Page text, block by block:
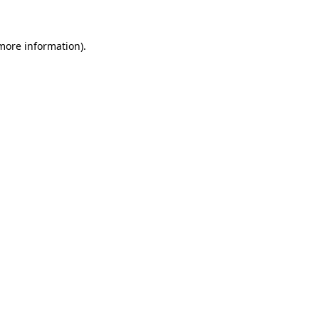
information).